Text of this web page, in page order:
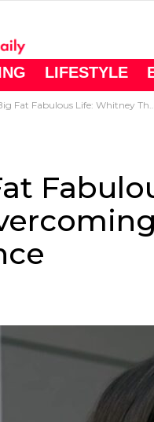
LIFESTYLE
Fabulous Life: Whitney Thore Overcoming Her Lack of Confidence